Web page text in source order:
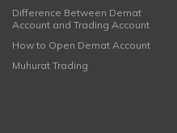
Difference Between Demat
Account and Trading Account
How to Open Demat Account
Muhurat Trading